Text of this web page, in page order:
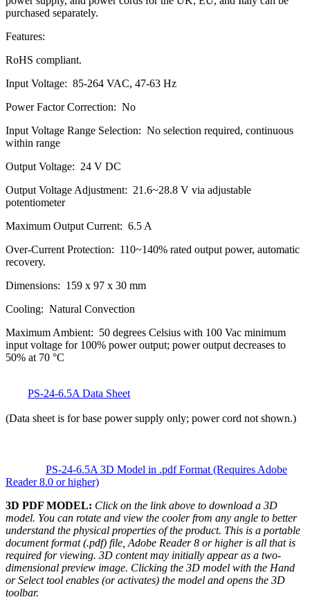
purchased separately.
Features:
RoHS compliant.
Input Voltage: 85-264 VAC, 47-63 Hz
Power Factor Correction: No
Input Voltage Range Selection: No selection required, continuous
within range
Output Voltage: 24 V DC
Output Voltage Adjustment: 21.6~28.8 V via adjustable
potentiometer
Maximum Output Current: 6.5 A
Over-Current Protection: 110~140% rated output power, automatic
recovery.
Dimensions: 159 x 97 x 30 mm
Cooling: Natural Convection
Maximum Ambient: 50 degrees Celsius with 100 Vac minimum
input voltage for 100% power output; power output decreases to
50% at 70 °C
PS-24-6.5A Data Sheet
(Data sheet is for base power supply only; power cord not shown.)
PS-24-6.5A 3D Model in .pdf Format (Requires Adobe
Reader 8.0 or higher)
3D PDF MODEL: Click on the link above to download a 3D
model. You can rotate and view the cooler from any angle to better
understand the physical properties of the product. This is a portable
document format (.pdf) file, Adobe Reader 8 or higher is all that is
required for viewing. 3D content may initially appear as a two-
dimensional preview image. Clicking the 3D model with the Hand
or Select tool enables (or activates) the model and opens the 3D
toolbar.